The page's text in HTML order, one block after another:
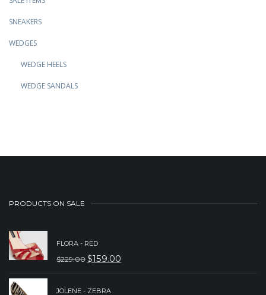
SNEAKERS
WEDGES
WEDGE HEELS
WEDGE SANDALS
PRODUCTS ON SALE
FLORA - RED
$229.00 ORIGINAL
$159.00
CURRENT
JOLENE - ZEBRA